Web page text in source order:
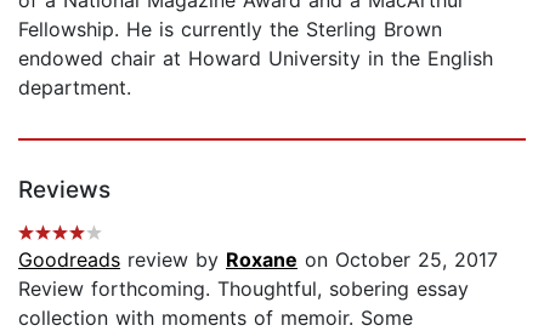
Fellowship. He is currently the Sterling Brown
endowed chair at Howard University in the English
department.
Reviews
Goodreads review by Roxane on October 25, 2017
Review forthcoming. Thoughtful, sobering essay
collection with moments of memoir. Some